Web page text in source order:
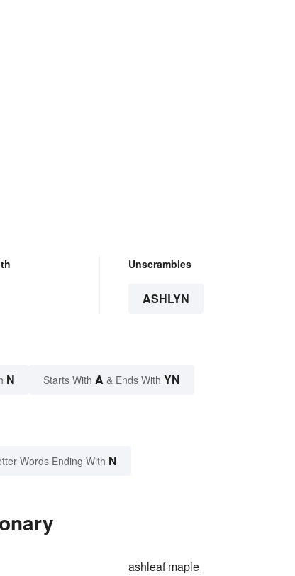
Unscrambles
ASHLYN
N Starts With A & Ends With YN
Words Ending With N
ashleaf maple